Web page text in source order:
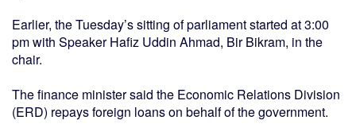
Earlier, the Tuesday’s sitting of parliament started at 3:00
pm with Speaker Hafiz Uddin Ahmad, Bir Bikram, in the
chair.
The finance minister said the Economic Relations Division
(ERD) repays foreign loans on behalf of the government.